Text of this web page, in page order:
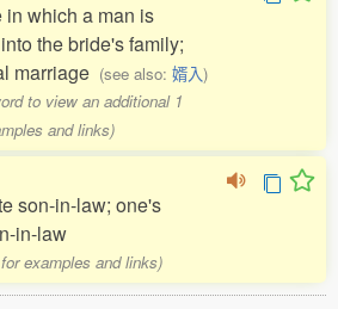
in which a man is
the bride's family;
marriage (see also: 婿入)
to view an additional 1
and links)
son-in-law; one's
in-law
examples and links)